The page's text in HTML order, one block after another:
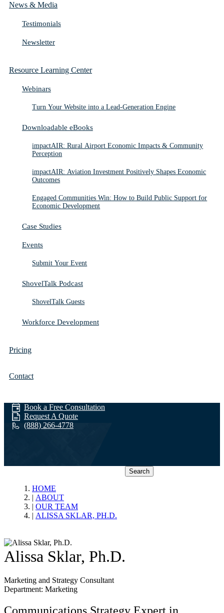
News & Media
Testimonials
Newsletter
Resource Learning Center
Webinars
Turn Your Website into a Lead-Generation Engine
Downloadable eBooks
impactAIR: Rural Airport Economic Impacts & Community
Perception
impactAIR: Aviation Investment Positively Shapes Economic
Outcomes
Engaged Communities Win: How to Build Public Support for
Economic Development
Case Studies
Events
Submit Your Event
ShovelTalk Podcast
ShovelTalk Guests
Workforce Development
Pricing
Contact
Our Team
HOME
ABOUT
OUR TEAM
ALISSA SKLAR, PH.D.
Search
Alissa Sklar, Ph.D.
Marketing and Strategy Consultant
Department: Marketing
Book a Free Consultation
Request A Quote
(888) 266-4778